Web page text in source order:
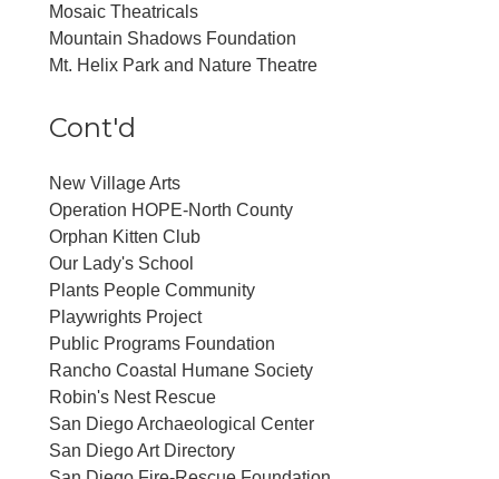
Mosaic Theatricals
Mountain Shadows Foundation
Mt. Helix Park and Nature Theatre
Cont'd
New Village Arts
Operation HOPE-North County
Orphan Kitten Club
Our Lady's School
Plants People Community
Playwrights Project
Public Programs Foundation
Rancho Coastal Humane Society
Robin's Nest Rescue
San Diego Archaeological Center
San Diego Art Directory